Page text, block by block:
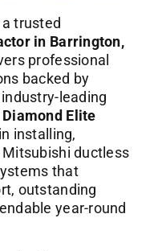
a trusted
in Barrington,
professional
backed by
leading
Elite
installing,
ductless
that
outstanding
year-round